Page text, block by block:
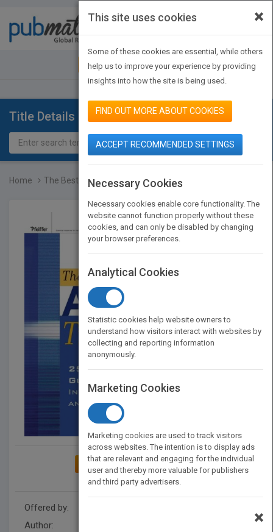
JOIN PUBMATCH SIGN IN
Title Details
Home The Best of Active Train...
ADD TO MY BOOKSHELF
Offered by:
Author:
×
This site uses cookies
Some of these cookies are essential, while others
help us to improve your experience by providing
insights into how the site is being used.
FIND OUT MORE ABOUT COOKIES
ACCEPT RECOMMENDED SETTINGS
Necessary Cookies
Necessary cookies enable core functionality. The
website cannot function properly without these
cookies, and can only be disabled by changing
your browser preferences.
Analytical Cookies
Statistic cookies help website owners to
understand how visitors interact with websites by
collecting and reporting information
anonymously.
Marketing Cookies
Marketing cookies are used to track visitors
across websites. The intention is to display ads
that are relevant and engaging for the individual
user and thereby more valuable for publishers
and third party advertisers.
×